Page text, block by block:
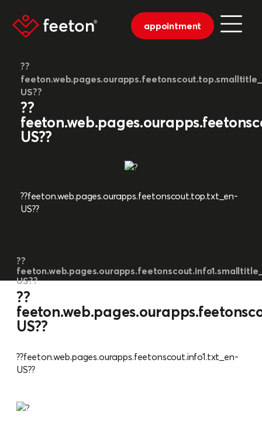
appointment
??
US??
??
US??
??feeton.web.pages.ourapps.feetonscout.top.txt_en-
US??
??
US??
??
US??
??feeton.web.pages.ourapps.feetonscout.info1.txt_en-
US??